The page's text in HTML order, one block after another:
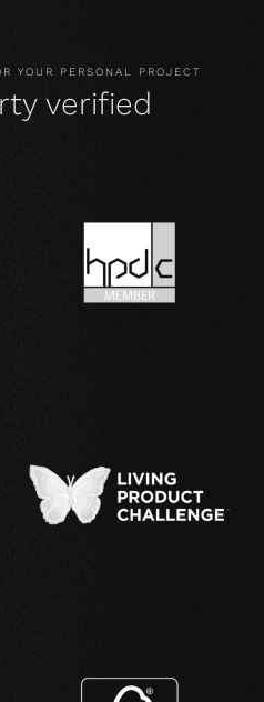
YOUR PERSONAL PROJECT
verified